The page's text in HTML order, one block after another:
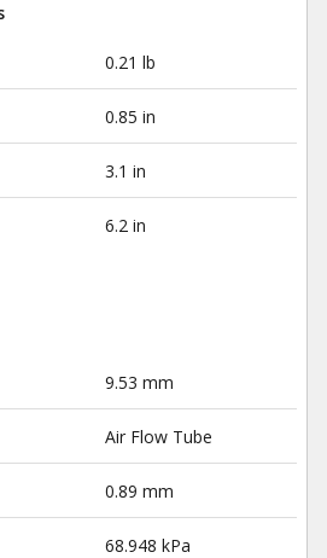
0.21 lb
0.85 in
3.1 in
6.2 in
9.53 mm
Air Flow Tube
0.89 mm
68.948 kPa